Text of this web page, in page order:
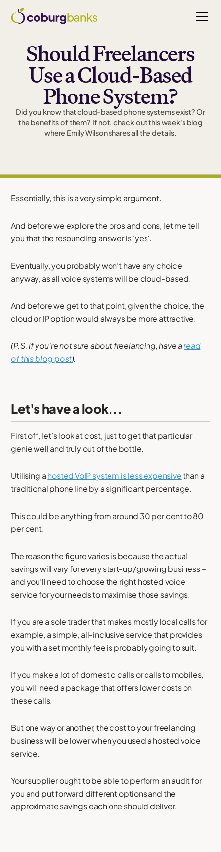
Should Freelancers
Use a Cloud-Based
Phone System?
Did you know that cloud-based phone systems exist? Or
the benefits of them? If not, check out this week's blog
where Emily Wilson shares all the details.
Essentially, this is a very simple argument.
And before we explore the pros and cons, let me tell
you that the resounding answer is ‘yes’.
Eventually, you probably won’t have any choice
anyway, as all voice systems will be cloud-based.
And before we get to that point, given the choice, the
cloud or IP option would always be more attractive.
(P.S. if you're not sure about freelancing, have aread
of this blog post).
Let's have a look...
First off, let’s look at cost, just to get that particular
genie well and truly out of the bottle.
Utilising ahosted VoIP system is less expensivethan a
traditional phone line by a significant percentage.
This could be anything from around 30 per cent to 80
per cent.
The reason the figure varies is because the actual
savings will vary for every start-up/growing business –
and you’ll need to choose the right hosted voice
service for your needs to maximise those savings.
If you are a sole trader that makes mostly local calls for
example, a simple, all-inclusive service that provides
you with a set monthly fee is probably going to suit.
If you make a lot of domestic calls or calls to mobiles,
you will need a package that offers lower costs on
these calls.
But one way or another, the cost to your freelancing
business will be lower when you used a hosted voice
service.
Your supplier ought to be able to perform an audit for
you and put forward different options and the
approximate savings each one should deliver.